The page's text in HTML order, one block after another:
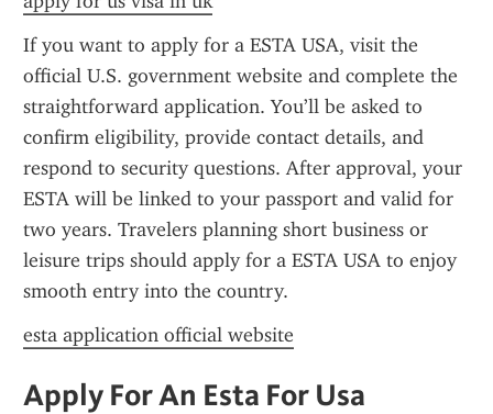
If you want to apply for a ESTA USA, visit the
official U.S. government website and complete the
straightforward application. You’ll be asked to
confirm eligibility, provide contact details, and
respond to security questions. After approval, your
ESTA will be linked to your passport and valid for
two years. Travelers planning short business or
leisure trips should apply for a ESTA USA to enjoy
smooth entry into the country.
esta application official website
Apply For An Esta For Usa